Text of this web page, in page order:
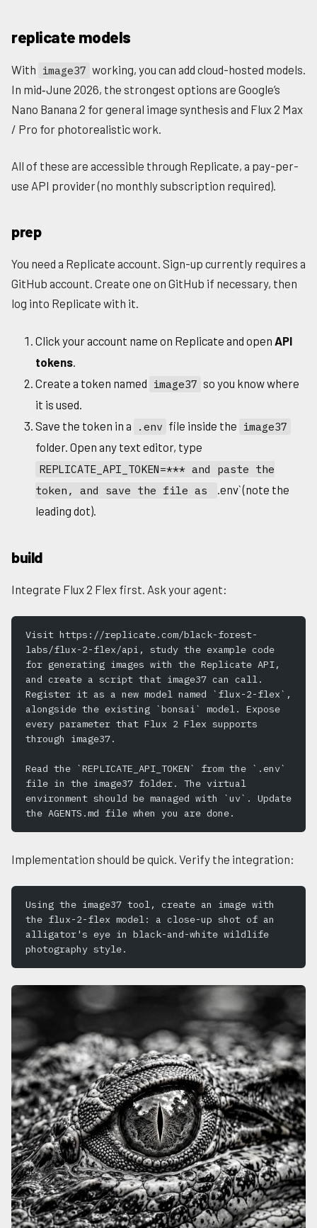
replicate models
With image37 working, you can add cloud-hosted models.
In mid‑June 2026, the strongest options are Google’s
Nano Banana 2 for general image synthesis and Flux 2 Max
/ Pro for photorealistic work.
All of these are accessible through Replicate, a pay-per-
use API provider (no monthly subscription required).
prep
You need a Replicate account. Sign-up currently requires a
GitHub account. Create one on GitHub if necessary, then
log into Replicate with it.
Click your account name on Replicate and open API
tokens.
Create a token named image37 so you know where
it is used.
Save the token in a
.env file inside the image37
folder. Open any text editor, type
REPLICATE_API_TOKEN=*** and paste the
token, and save the file as
.env` (note the
leading dot).
build
Integrate Flux 2 Flex first. Ask your agent:
Visit https://replicate.com/black-forest-
labs/flux-2-flex/api, study the example code
for generating images with the Replicate API,
and create a script that image37 can call.
Register it as a new model named `flux-2-flex`,
alongside the existing `bonsai` model. Expose
every parameter that Flux 2 Flex supports
through image37.
Read the `REPLICATE_API_TOKEN` from the `.env`
file in the image37 folder. The virtual
environment should be managed with `uv`. Update
the AGENTS.md file when you are done.
Implementation should be quick. Verify the integration:
Using the image37 tool, create an image with
the flux-2-flex model: a close-up shot of an
alligator's eye in black-and-white wildlife
photography style.